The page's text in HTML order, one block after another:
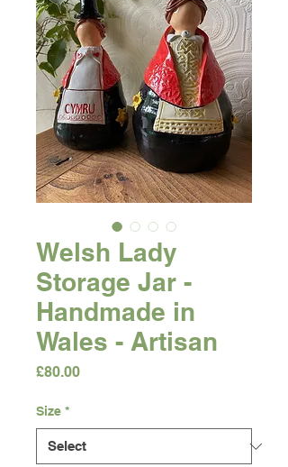
Welsh Lady
Storage Jar -
Handmade in
Wales - Artisan
£80.00Price
Size *